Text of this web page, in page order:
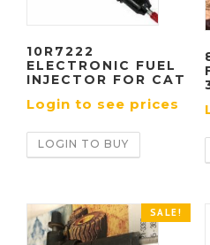
10R7222
ELECTRONIC FUEL
INJECTOR FOR CAT
Login to see prices
LOGIN TO BUY
SALE!